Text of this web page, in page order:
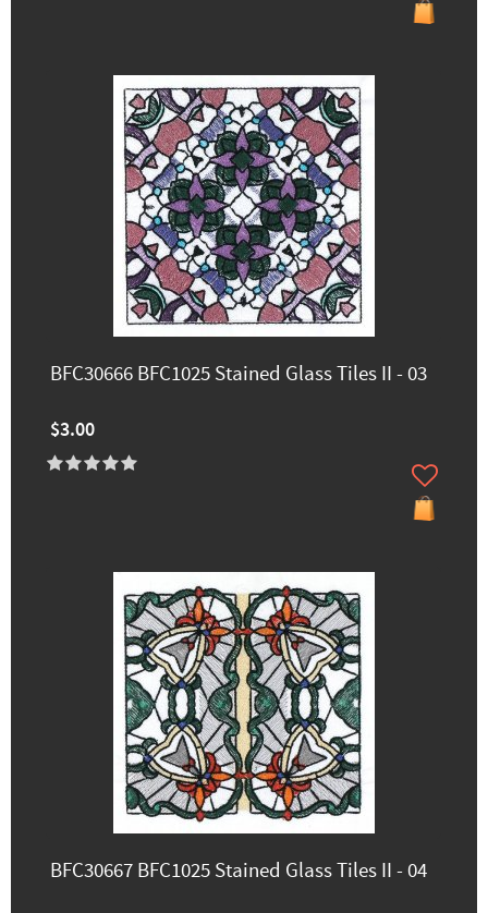
BFC30666 BFC1025 Stained Glass Tiles II - 03
$3.00
BFC30667 BFC1025 Stained Glass Tiles II - 04